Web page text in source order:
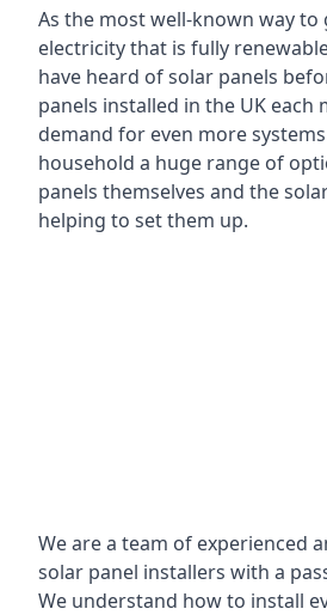
As the most well-known way to
electricity that is fully
have heard of solar panels
panels installed in the UK each
demand for even more
household a huge range of
panels themselves and the
helping to set them up.
We are a team of experienced
solar panel installers with a
We understand how to install